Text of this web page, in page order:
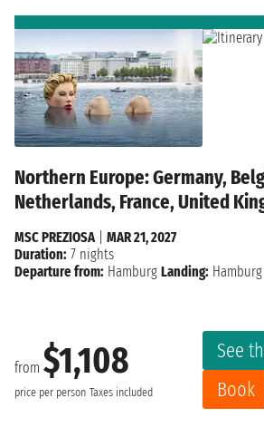
Northern Europe: Germany,
Netherlands, France, United
from $1,108
price per person Taxes included
See
Book
MSC PREZIOSA| MAR 21, 2027
Duration: 7 nights
Departure from: Hamburg Landing: Hamburg